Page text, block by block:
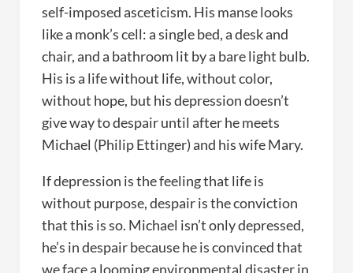
self-imposed asceticism. His manse looks
like a monk’s cell: a single bed, a desk and
chair, and a bathroom lit by a bare light bulb.
His is a life without life, without color,
without hope, but his depression doesn’t
give way to despair until after he meets
Michael (Philip Ettinger) and his wife Mary.
If depression is the feeling that life is
without purpose, despair is the conviction
that this is so. Michael isn’t only depressed,
he’s in despair because he is convinced that
we face a looming environmental disaster in